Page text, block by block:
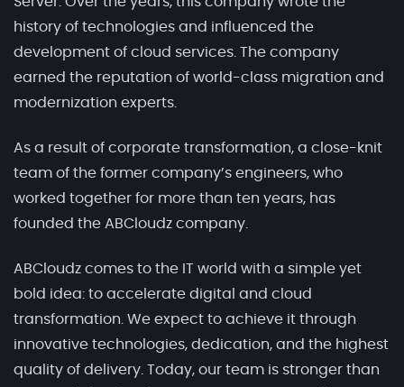
history of technologies and influenced the
development of cloud services. The company
earned the reputation of world-class migration and
modernization experts.
As a result of corporate transformation, a close-knit
team of the former company’s engineers, who
worked together for more than ten years, has
founded the ABCloudz company.
ABCloudz comes to the IT world with a simple yet
bold idea: to accelerate digital and cloud
transformation. We expect to achieve it through
innovative technologies, dedication, and the highest
quality of delivery. Today, our team is stronger than